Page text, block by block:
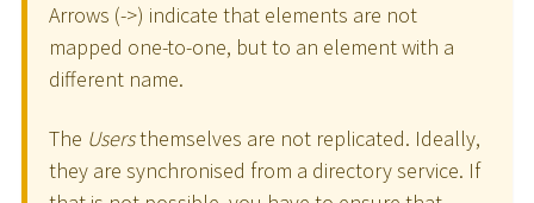
Arrows (->) indicate that elements are not
mapped one-to-one, but to an element with a
different name.
The Usersthemselves are not replicated. Ideally,
they are synchronised from a directory service. If